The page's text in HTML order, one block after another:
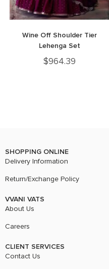
Wine Off Shoulder Tier
Lehenga Set
$964.39
SHOPPING ONLINE
Delivery Information
Return/Exchange Policy
VVANI VATS
About Us
Careers
CLIENT SERVICES
Contact Us